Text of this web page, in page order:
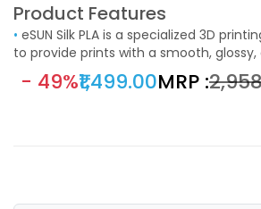
Product Features
•
to provide prints with a smooth,
surface. This filament is ideal for those
unique, aesthetically pleasing finish in
- 49%₹1,499.00MRP :